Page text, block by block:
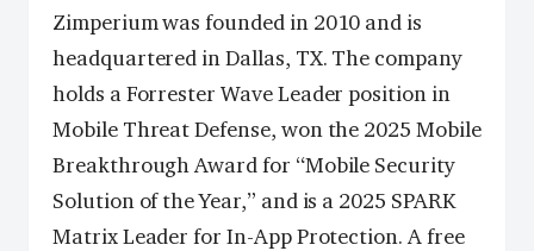
Zimperium was founded in 2010 and is
headquartered in Dallas, TX. The company
holds a Forrester Wave Leader position in
Mobile Threat Defense, won the 2025 Mobile
Breakthrough Award for “Mobile Security
Solution of the Year,” and is a 2025 SPARK
Matrix Leader for In-App Protection. A free